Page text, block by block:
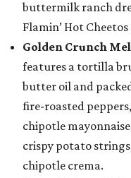
buttermilk ranch
Flamin’ Hot
Golden Crunch
features a tortilla
butter oil and
fire-roasted
chipotle
crispy potato
chipotle crema.